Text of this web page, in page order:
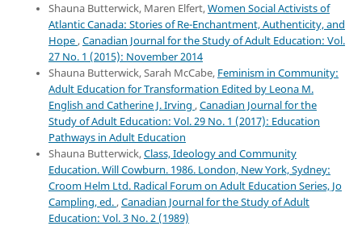
Shauna Butterwick, Maren Elfert,Women Social Activists of
Atlantic Canada: Stories of Re-Enchantment, Authenticity, and
Hope ,Canadian Journal for the Study of Adult Education: Vol.
27 No. 1 (2015): November 2014
Shauna Butterwick, Sarah McCabe, Feminism in Community:
Adult Education for Transformation Edited by Leona M.
English and Catherine J. Irving ,Canadian Journal for the
Study of Adult Education: Vol. 29 No. 1 (2017): Education
Pathways in Adult Education
Shauna Butterwick,Class, Ideology and Community
Education. Will Cowburn. 1986. London, New York, Sydney:
Croom Helm Ltd. Radical Forum on Adult Education Series, Jo
Campling, ed. ,Canadian Journal for the Study of Adult
Education: Vol. 3 No. 2 (1989)